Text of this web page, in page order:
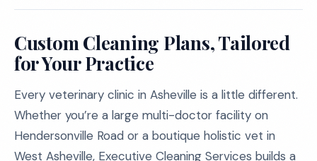
Custom Cleaning Plans, Tailored
for Your Practice
Every veterinary clinic in Asheville is a little different.
Whether you’re a large multi-doctor facility on
Hendersonville Road or a boutique holistic vet in
West Asheville, Executive Cleaning Services builds a